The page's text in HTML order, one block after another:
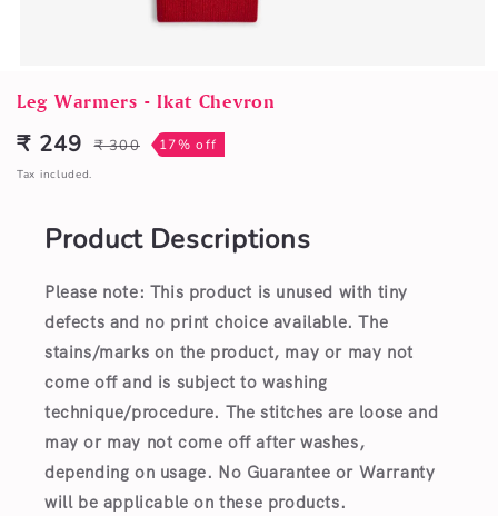
media
in
modal
Leg Warmers - Ikat Chevron
Sale
price
₹ 249
Regular
price
₹ 300 17% off
Tax included.
Product Descriptions
Please note: This product is unused with tiny
defects and no print choice available. The
stains/marks on the product, may or may not
come off and is subject to washing
technique/procedure. The stitches are loose and
may or may not come off after washes,
depending on usage. No Guarantee or Warranty
will be applicable on these products.